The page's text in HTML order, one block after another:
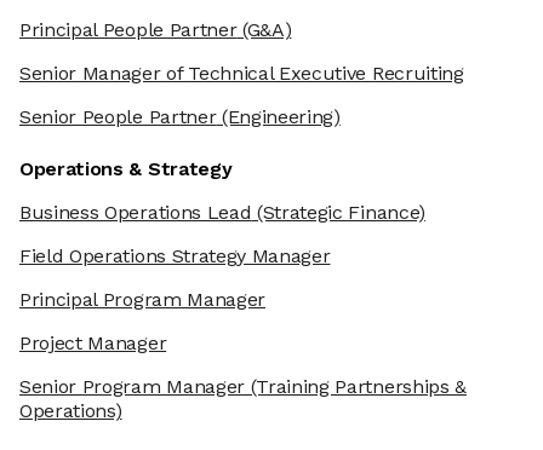
Principal People Partner(G&A)
Senior Manager of Technical Executive Recruiting
Senior People Partner(Engineering)
Operations & Strategy
Business Operations Lead (Strategic Finance)
Field Operations Strategy Manager
Principal Program Manager
Project Manager
Senior Program Manager(Training Partnerships &
Operations)